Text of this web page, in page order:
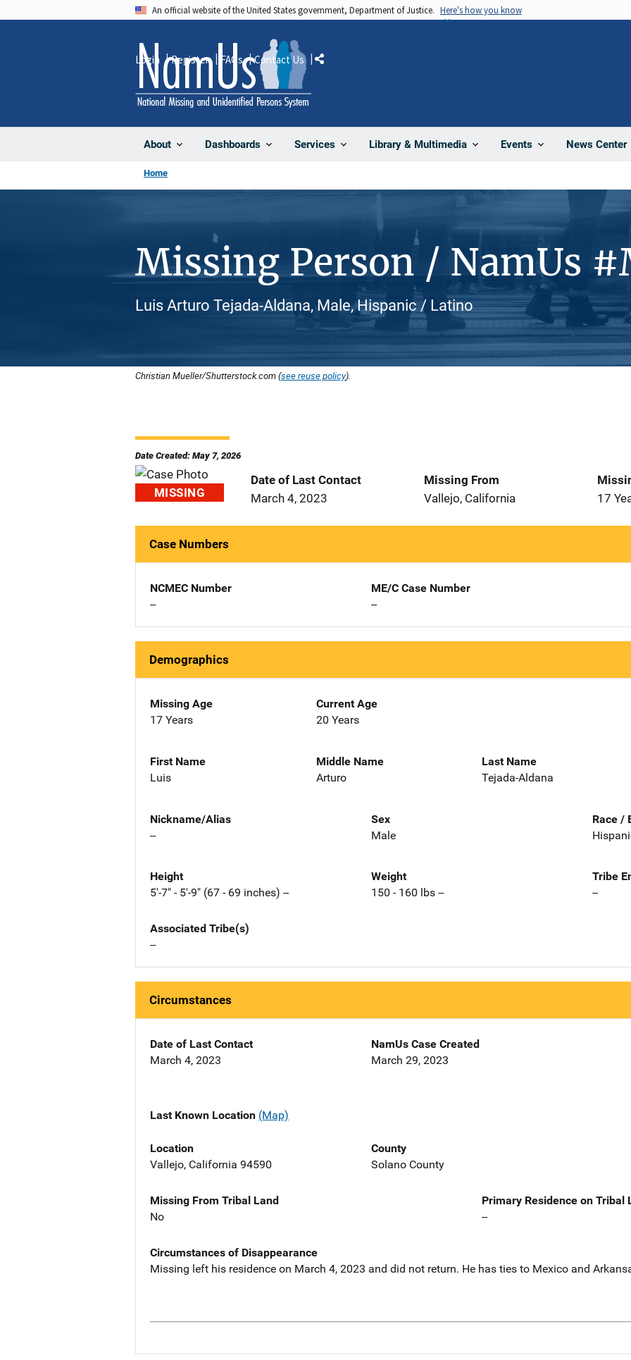
An official website of the United States government, Department of Justice. Here's how you know
About Dashboards Services Library & Multimedia Events News Center
Login Register FAQs Contact Us Share
Home
Missing Person / NamUs
Luis Arturo Tejada-Aldana, Male, Hispanic / Latino
Christian Mueller/Shutterstock.com (see reuse policy).
Date Created: May 7, 2026
MISSING
Date of Last Contact
March 4, 2023
Missing From
Vallejo, California
17
Case Numbers
NCMEC Number
--
ME/C Case Number
--
Demographics
Missing Age
17 Years
Current Age
20 Years
First Name
Luis
Middle Name
Arturo
Last Name
Tejada-Aldana
Nickname/Alias
--
Sex
Male
Race /
Height
5'-7" - 5'-9" (67 - 69 inches) --
Weight
150 - 160 lbs --
Tribe
--
Associated Tribe(s)
--
Circumstances
Date of Last Contact
March 4, 2023
NamUs Case Created
March 29, 2023
Last Known Location (Map)
Location
Vallejo, California 94590
County
Solano County
Missing From Tribal Land
No
Primary Residence on Tribal
--
Circumstances of Disappearance
Missing left his residence on March 4, 2023 and did not return. He has ties to Mexico and